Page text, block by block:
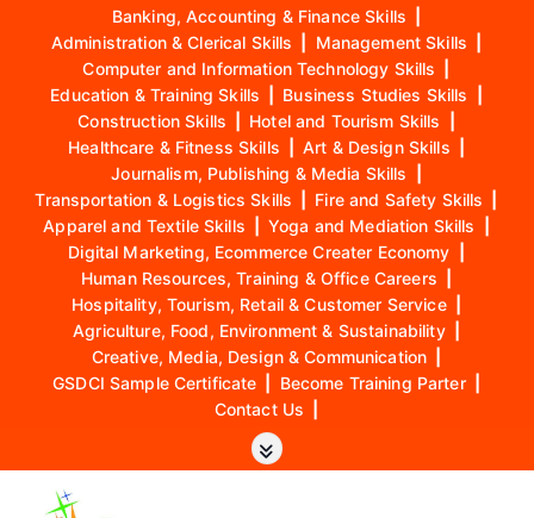
Banking, Accounting & Finance Skills
Administration & Clerical Skills
Management Skills
Computer and Information Technology Skills
Education & Training Skills
Business Studies Skills
Construction Skills
Hotel and Tourism Skills
Healthcare & Fitness Skills
Art & Design Skills
Journalism, Publishing & Media Skills
Transportation & Logistics Skills
Fire and Safety Skills
Apparel and Textile Skills
Yoga and Mediation Skills
Digital Marketing, Ecommerce Creater Economy
Human Resources, Training & Office Careers
Hospitality, Tourism, Retail & Customer Service
Agriculture, Food, Environment & Sustainability
Creative, Media, Design & Communication
GSDCI Sample Certificate
Become Training Parter
Contact Us